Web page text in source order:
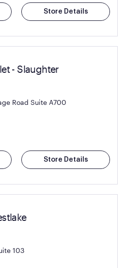
Store Details
- Slaughter
Road Suite A700
Store Details
103